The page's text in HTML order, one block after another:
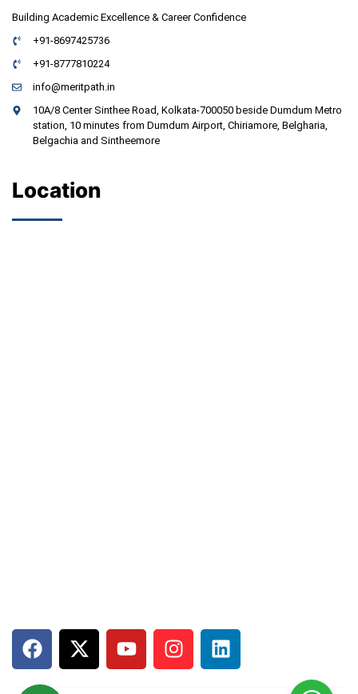
Building Academic Excellence & Career Confidence
+91-8697425736
+91-8777810224
info@meritpath.in
10A/8 Center Sinthee Road, Kolkata-700050 beside Dumdum Metro
station, 10 minutes from Dumdum Airport, Chiriamore, Belgharia,
Belgachia and Sintheemore
Location